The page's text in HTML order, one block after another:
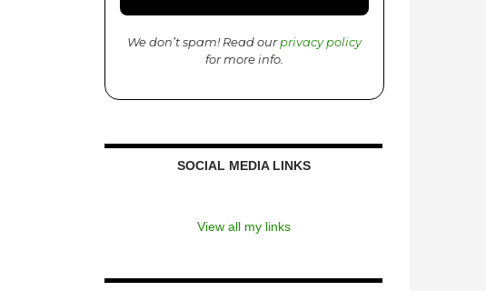
We don’t spam! Read ourprivacy policy
for more info.
SOCIAL MEDIA LINKS
View all my links